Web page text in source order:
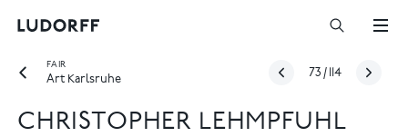
FAIR
Art Karlsruhe
73 / 114
CHRISTOPHER LEHMPFUHL